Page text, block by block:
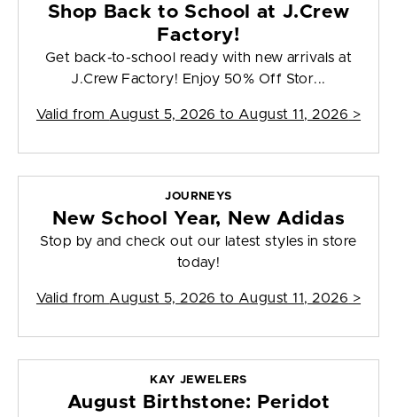
Shop Back to School at J.Crew
Factory!
Get back-to-school ready with new arrivals at
J.Crew Factory! Enjoy 50% Off Stor...
Valid from August 5, 2026 to August 11, 2026 >
JOURNEYS
New School Year, New Adidas
Stop by and check out our latest styles in store
today!
Valid from August 5, 2026 to August 11, 2026 >
KAY JEWELERS
August Birthstone: Peridot